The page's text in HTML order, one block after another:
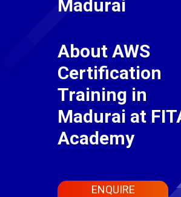
Madurai
About AWS
Certification
Training in
Madurai at
Academy
ENQUIRE